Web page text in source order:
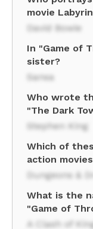
movie
David Bowie
In "Game of
sister?
Sansa
Who wrote
"The Dark
Stephen King
Which of
action
Dungeons &
What is the
"Game of
A Clash of